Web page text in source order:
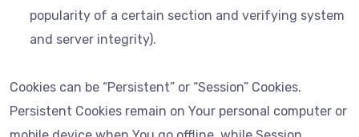
popularity of a certain section and verifying system
and server integrity).
Cookies can be “Persistent” or “Session” Cookies.
Persistent Cookies remain on Your personal computer or